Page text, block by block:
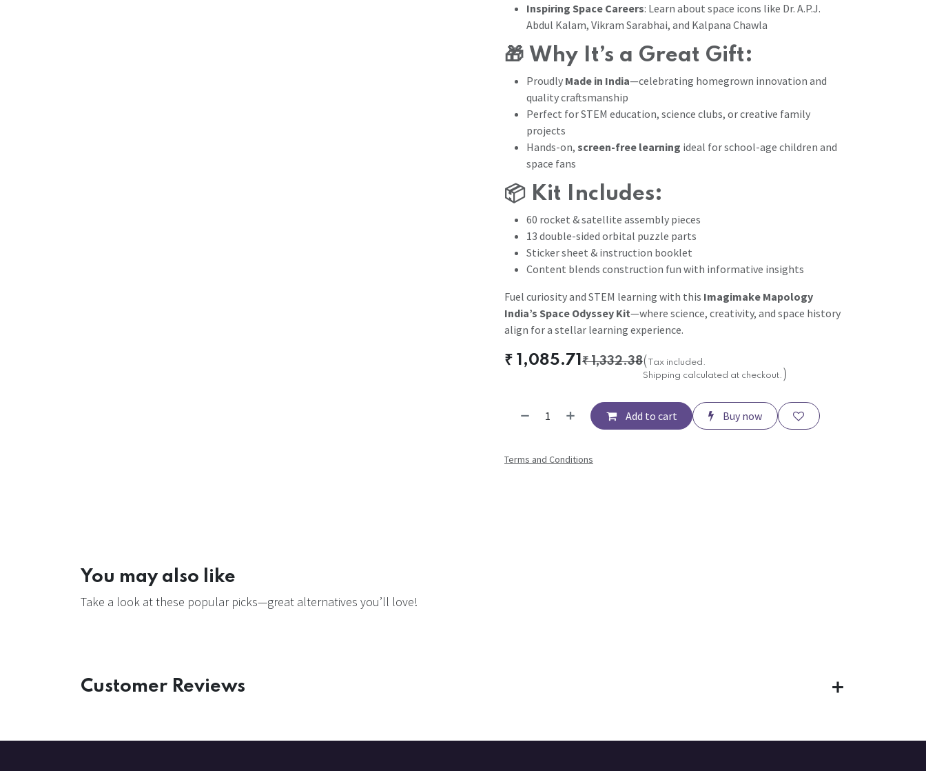
Inspiring Space Careers: Learn about space icons like Dr. A.P.J.
Abdul Kalam, Vikram Sarabhai, and Kalpana Chawla
🎁 Why It’s a Great Gift:
Proudly Made in India—celebrating homegrown innovation and
quality craftsmanship
Perfect for STEM education, science clubs, or creative family
projects
Hands-on, screen-free learning ideal for school-age children and
space fans
📦 Kit Includes:
60 rocket & satellite assembly pieces
13 double-sided orbital puzzle parts
Sticker sheet & instruction booklet
Content blends construction fun with informative insights
Fuel curiosity and STEM learning with this Imagimake Mapology
India’s Space Odyssey Kit—where science, creativity, and space history
align for a stellar learning experience.
₹ 1,085.71 ₹1,332.38( Tax included.
Shipping calculated at checkout. )
Add to cart Buy now
Terms and Conditions
You may also like
Take a look at these popular picks—great alternatives you’ll love!
Customer Reviews